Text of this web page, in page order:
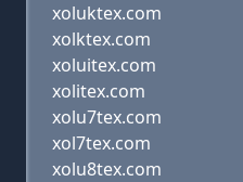
xoluktex.com
xolktex.com
xoluitex.com
xolitex.com
xolu7tex.com
xol7tex.com
xolu8tex.com